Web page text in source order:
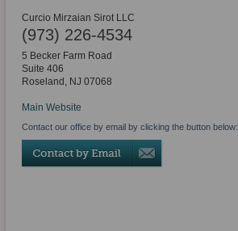
Curcio Mirzaian Sirot LLC
(973) 226-4534
5 Becker Farm Road
Suite 406
Roseland , NJ 07068
Main Website
Contact our office by email by clicking the button below: